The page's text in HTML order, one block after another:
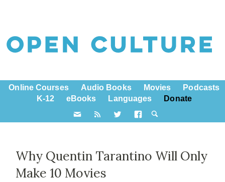
Online Courses Audio Books Movies
Podcasts
K-12
eBooks Languages Donate
Why Quentin Tarantino Will Only
Make 10 Movies